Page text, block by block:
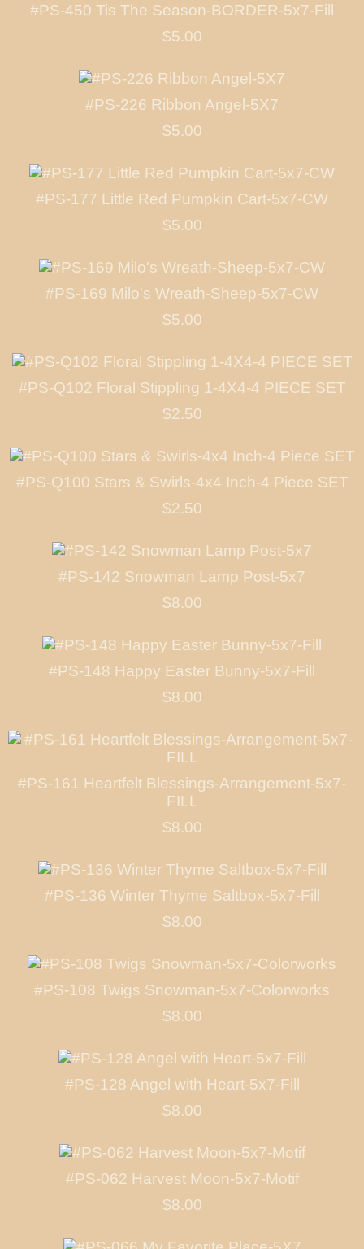
#PS-450 Tis The Season-BORDER-5x7-Fill
$5.00
#PS-226 Ribbon Angel-5X7
$5.00
#PS-177 Little Red Pumpkin Cart-5x7-CW
$5.00
#PS-169 Milo's Wreath-Sheep-5x7-CW
$5.00
#PS-Q102 Floral Stippling 1-4X4-4 PIECE SET
$2.50
#PS-Q100 Stars & Swirls-4x4 Inch-4 Piece SET
$2.50
#PS-142 Snowman Lamp Post-5x7
$8.00
#PS-148 Happy Easter Bunny-5x7-Fill
$8.00
#PS-161 Heartfelt Blessings-Arrangement-5x7-
FILL
$8.00
#PS-136 Winter Thyme Saltbox-5x7-Fill
$8.00
#PS-108 Twigs Snowman-5x7-Colorworks
$8.00
#PS-128 Angel with Heart-5x7-Fill
$8.00
#PS-062 Harvest Moon-5x7-Motif
$8.00